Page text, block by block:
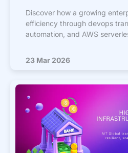
Discover how a growing
efficiency through devops
automation, and AWS
23 Mar 2026